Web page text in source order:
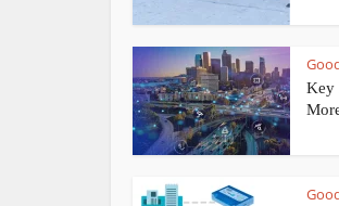
Key